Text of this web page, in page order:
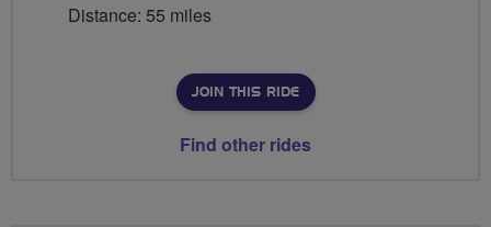
Distance: 55 miles
JOIN THIS RIDE
Find other rides